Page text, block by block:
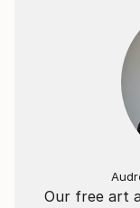
Our free art